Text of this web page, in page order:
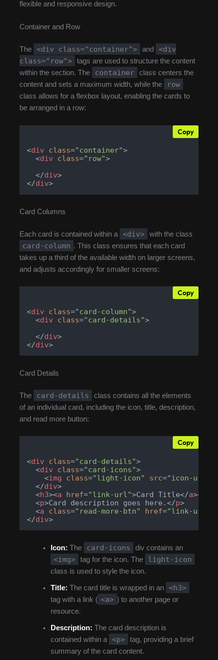
flexible and responsive design.
Container and Row
The <div class="container"> and
<div
class="row">
tags are used to structure the content
within the section. The
container
class centers the
content and sets a maximum width, while the
row
class allows for a flexbox layout, enabling the cards to
be arranged in a row:
<div class="container">
<div class="row">
</div>
</div>
Copy
Card Columns
Each card is contained within a <div> with the class
card-column . This class ensures that each card
takes up a third of the available width on larger screens,
and adjusts accordingly for smaller screens:
<div class="card-column">
<div class="card-details">
</div>
</div>
Copy
Card Details
The card-details
class contains all the elements
of an individual card, including the icon, title, description,
and read more button:
<div class="card-details">
<div class="card-icons">
<img class="light-icon" src="icon-url"
</div>
<h3><a href="link-url">Card Title</a></
<p>Card description goes here.</p>
<a class="read-more-btn" href="link-url"
</div>
Copy
Icon: The card-icons div contains an
<img> tag for the icon. The light-icon
class is used to style the icon.
Title: The card title is wrapped in an <h3>
tag with a link ( <a> ) to another page or
resource.
Description: The card description is
contained within a
<p>
tag, providing a brief
summary of the card content.